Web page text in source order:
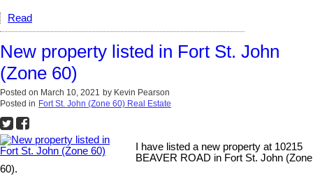
Read
New property listed in Fort St. John
(Zone 60)
Posted on March 10, 2021 by Kevin Pearson
Posted in Fort St. John (Zone 60) Real Estate
I have listed a new property at 10215
BEAVER ROAD in Fort St. John (Zone
60).